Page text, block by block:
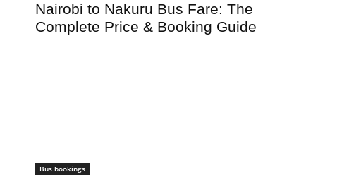
Nairobi to Nakuru Bus Fare: The
Complete Price & Booking Guide
Bus bookings